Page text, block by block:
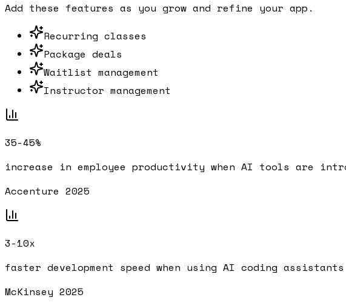
Add these features as you grow and refine your app.
Recurring classes
Package deals
Waitlist management
Instructor management
35-45%
increase in employee productivity when AI tools are
Accenture 2025
3-10x
faster development speed when using AI coding assistants
McKinsey 2025